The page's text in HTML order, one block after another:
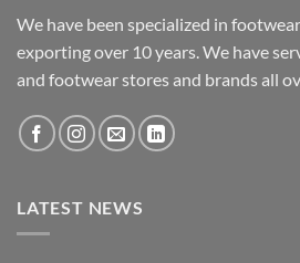
We have been specialized in
exporting over 10 years. We have
and footwear stores and brands all
LATEST NEWS